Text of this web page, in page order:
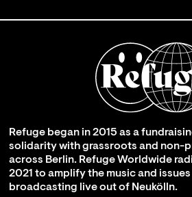
Refuge began in 2015 as a
solidarity with grassroots and non-
across Berlin. Refuge Worldwide
2021 to amplify the music and
broadcasting live out of Neukölln.